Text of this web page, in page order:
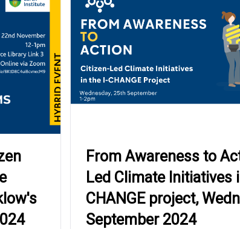
From Awareness to
Led Climate Initiatives
CHANGE project,
September 2024